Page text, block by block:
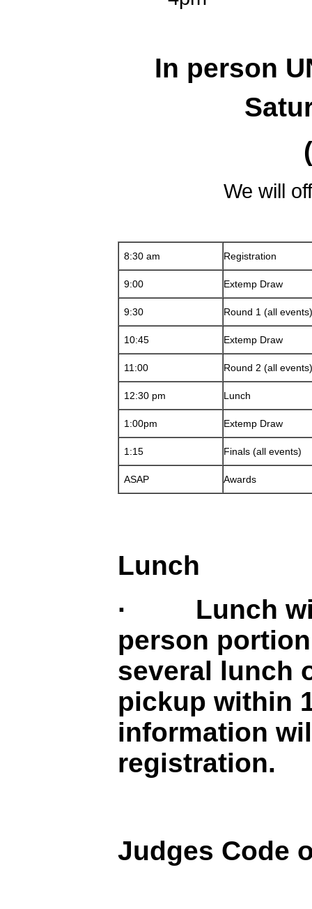
In person
We will
8:30 am Registration
9:00 Extemp Draw
9:30 Round 1 (all events)
10:45 Extemp Draw
11:00 Round 2 (all events)
12:30 pm Lunch
1:00pm Extemp Draw
1:15 Finals (all events)
ASAP Awards
Lunch
· Lunch will
person
several lunch
pickup within
information
registration.
Judges Code